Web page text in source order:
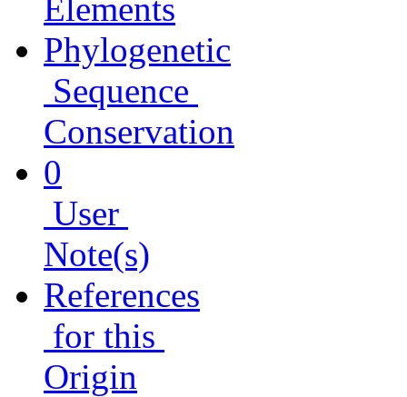
Elements
Phylogenetic
Sequence
Conservation
0
User
Note(s)
References
for this
Origin